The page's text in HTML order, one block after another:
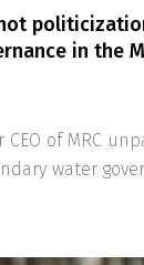
in the
of MRC
water